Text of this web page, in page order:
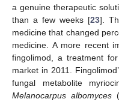
a genuine therapeutic
than a few weeks [23].
medicine that changed
medicine. A more recent
fingolimod, a treatment
market in 2011.
fungal metabolite
Melanocarpus albomyces